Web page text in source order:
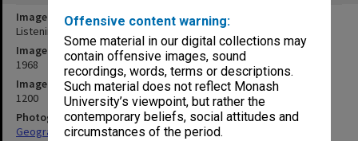
Offensive content warning:
Some material in our digital collections may
contain offensive images, sound
recordings, words, terms or descriptions.
Such material does not reflect Monash
University’s viewpoint, but rather the
contemporary beliefs, social attitudes and
circumstances of the period.
Image title
Listening Room 2, Music laboratory
Image date
1968
Image identifier
1200
Photographer
Geography Department